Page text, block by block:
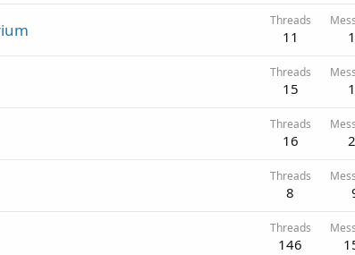
Threads
11
Threads
15
Threads
16
Threads
8
Threads
146